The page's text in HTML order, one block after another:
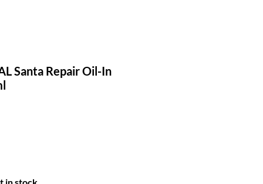
Santa Repair Oil-In